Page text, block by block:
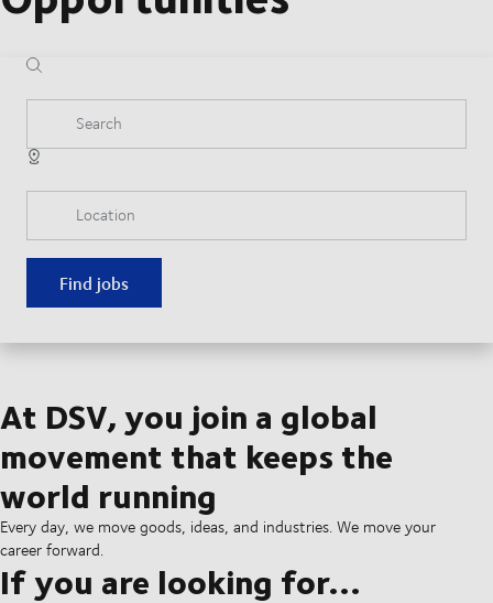
Search
Location
Find jobs
At DSV, you join a global
movement that keeps the
world running
Every day, we move goods, ideas, and industries. We move your
career forward.
If you are looking for...